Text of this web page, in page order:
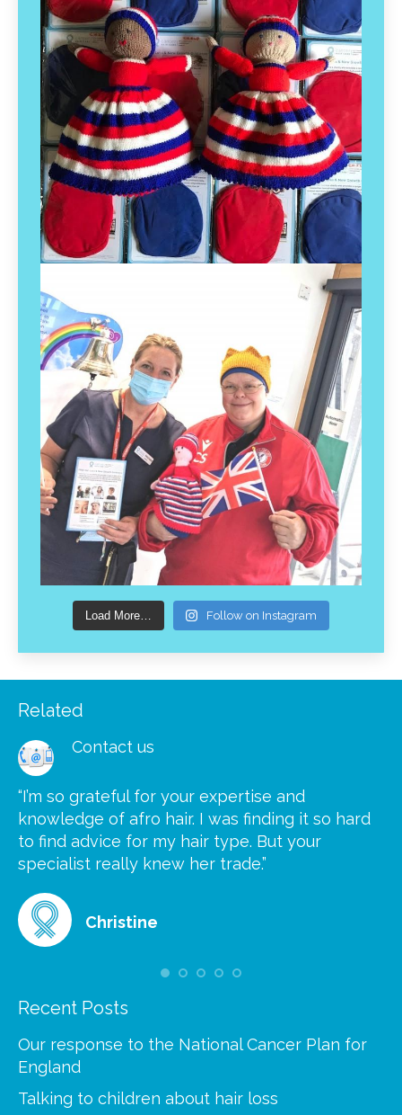
Load More… Follow on Instagram
Related
Contact us
“I’m so grateful for your expertise and
knowledge of afro hair. I was finding it so hard
to find advice for my hair type. But your
specialist really knew her trade.”
Christine
Recent Posts
Our response to the National Cancer Plan for
England
Talking to children about hair loss